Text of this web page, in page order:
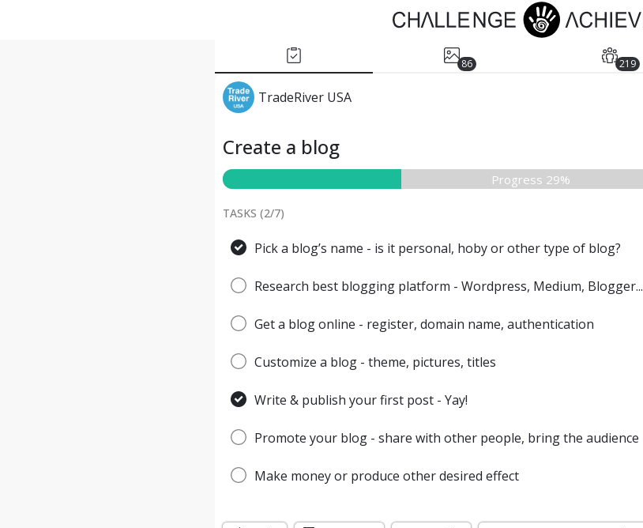
86 219
TradeRiver USA
Create a blog
Progress 29%
TASKS (2/7)
Pick a blog’s name - is it personal, hoby or other type of blog?
Research best blogging platform - Wordpress, Medium, Blogger...
Get a blog online - register, domain name, authentication
Customize a blog - theme, pictures, titles
Write & publish your first post - Yay!
Promote your blog - share with other people, bring the audience
Make money or produce other desired effect